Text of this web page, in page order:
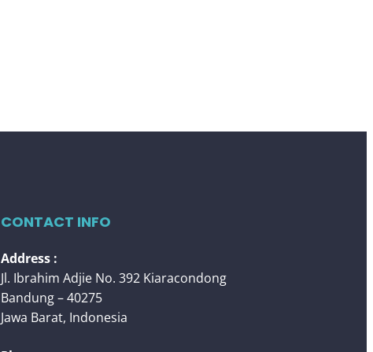
CONTACT INFO
Address :
Jl. Ibrahim Adjie No. 392 Kiaracondong
Bandung – 40275
Jawa Barat, Indonesia